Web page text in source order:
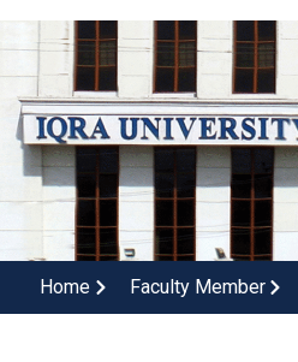
Home Faculty Member